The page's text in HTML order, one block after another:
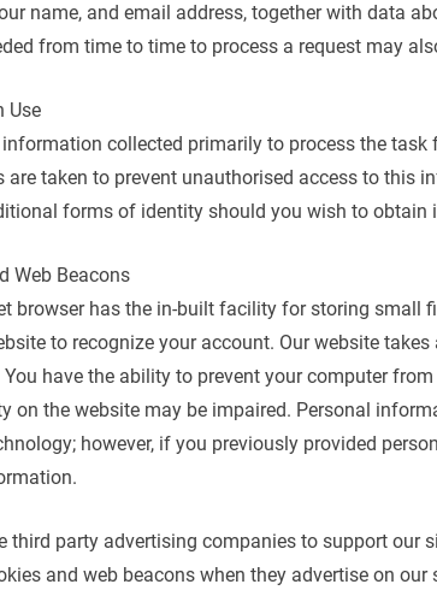
name, and email address, together with data
from time to time to process a request may
Use
information collected primarily to process the
are taken to prevent unauthorised access to this
forms of identity should you wish to
Web Beacons
browser has the in-built facility for storing small
to recognize your account. Our website
You have the ability to prevent your computer
on the website may be impaired. Personal
however, if you previously provided
third party advertising companies to support our
and web beacons when they advertise on